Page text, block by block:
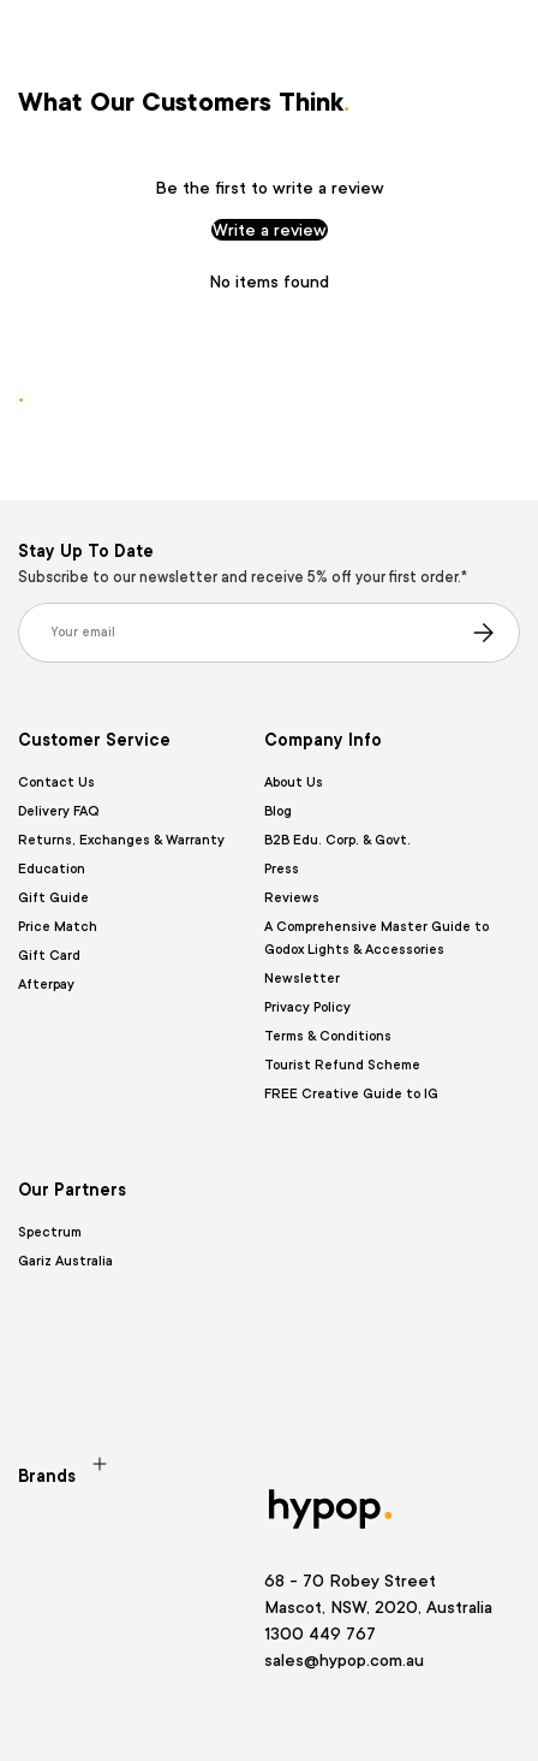
What Our Customers Think.
Be the first to write a review
Write a review
No items found
.
Stay Up To Date
Subscribe to our newsletter and receive 5% off your first order.*
Email
Subscribe
Customer Service
Contact Us
Delivery FAQ
Returns, Exchanges & Warranty
Education
Gift Guide
Price Match
Gift Card
Afterpay
Company Info
About Us
Blog
B2B Edu. Corp. & Govt.
Press
Reviews
A Comprehensive Master Guide to
Godox Lights & Accessories
Newsletter
Privacy Policy
Terms & Conditions
Tourist Refund Scheme
FREE Creative Guide to IG
Our Partners
Spectrum
Gariz Australia
Brands
68 - 70 Robey Street
Mascot, NSW, 2020, Australia
1300 449 767
sales@hypop.com.au